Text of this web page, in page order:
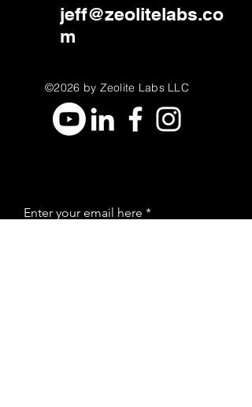
jeff@zeolitelabs.co
m
©2026 by Zeolite Labs LLC
Enter your email here